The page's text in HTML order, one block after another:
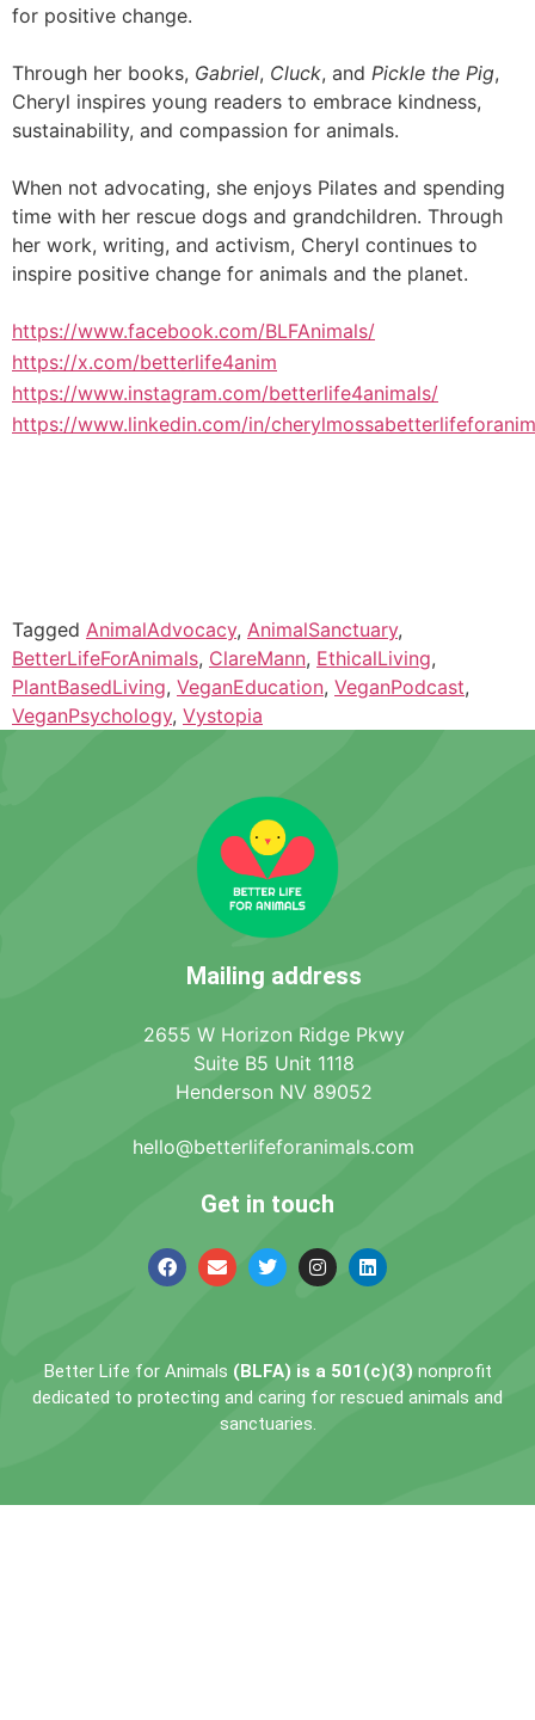
for positive change.
Through her books, Gabriel, Cluck, and Pickle the Pig,
Cheryl inspires young readers to embrace kindness,
sustainability, and compassion for animals.
When not advocating, she enjoys Pilates and spending
time with her rescue dogs and grandchildren. Through
her work, writing, and activism, Cheryl continues to
inspire positive change for animals and the planet.
https://www.facebook.com/BLFAnimals/
https://x.com/betterlife4anim
https://www.instagram.com/betterlife4animals/
https://www.linkedin.com/in/
Tagged AnimalAdvocacy, AnimalSanctuary,
BetterLifeForAnimals, ClareMann, EthicalLiving,
PlantBasedLiving, VeganEducation, VeganPodcast,
VeganPsychology, Vystopia
Mailing address
2655 W Horizon Ridge Pkwy
Suite B5 Unit 1118
Henderson NV 89052
hello@betterlifeforanimals.com
Get in touch
Better Life for Animals (BLFA) is a 501(c)(3) nonprofit
dedicated to protecting and caring for rescued animals and
sanctuaries.